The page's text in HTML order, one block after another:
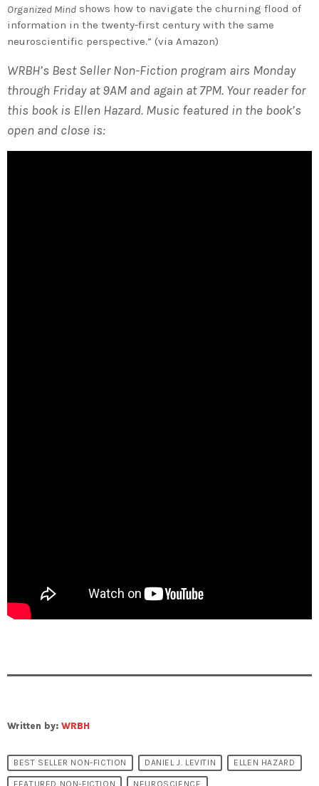
Organized Mind shows how to navigate the churning flood of
information in the twenty-first century with the same
neuroscientific perspective.” (via Amazon)
WRBH’s Best Seller Non-Fiction program airs Monday
through Friday at 9AM and again at 7PM. Your reader for
this book is Ellen Hazard. Music featured in the book’s
open and close is:
Written by: WRBH
BEST SELLER NON-FICTION DANIEL J. LEVITIN ELLEN HAZARD